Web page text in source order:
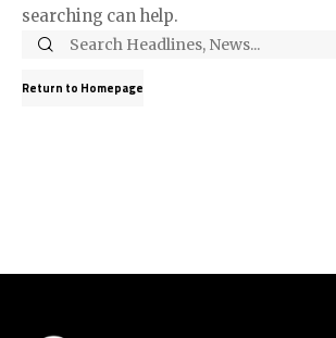
searching can help.
Return to Homepage